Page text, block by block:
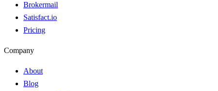
Brokermail
Satisfact.io
Pricing
Company
About
Blog